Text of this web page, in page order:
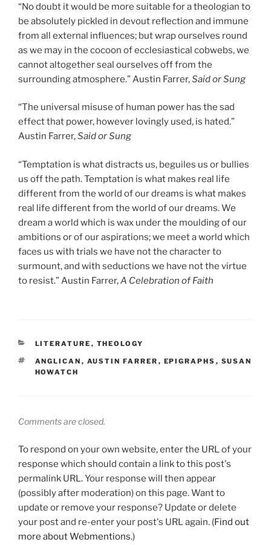
“No doubt it would be more suitable for a theologian to
be absolutely pickled in devout reflection and immune
from all external influences; but wrap ourselves round
as we may in the cocoon of ecclesiastical cobwebs, we
cannot altogether seal ourselves off from the
surrounding atmosphere.” Austin Farrer,Said or Sung
“The universal misuse of human power has the sad
effect that power, however lovingly used, is hated.”
Austin Farrer,Said or Sung
“Temptation is what distracts us, beguiles us or bullies
us off the path. Temptation is what makes real life
different from the world of our dreams is what makes
real life different from the world of our dreams. We
dream a world which is wax under the moulding of our
ambitions or of our aspirations; we meet a world which
faces us with trials we have not the character to
surmount, and with seductions we have not the virtue
to resist.” Austin Farrer,A Celebration of Faith
CATEGORIES
LITERATURE , THEOLOGY
TAGS
ANGLICAN , AUSTIN FARRER , EPIGRAPHS , SUSAN
HOWATCH
Comments are closed.
To respond on your own website, enter the URL of your
response which should contain a link to this post's
permalink URL. Your response will then appear
(possibly after moderation) on this page. Want to
update or remove your response? Update or delete
your post and re-enter your post's URL again. (Find out
more about Webmentions.)